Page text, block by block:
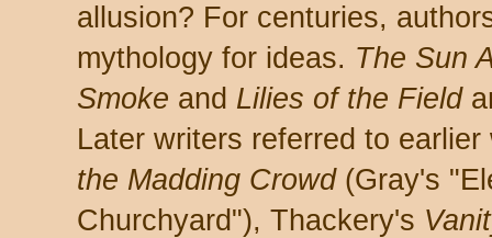
allusion? For centuries,
mythology for ideas. The Sun
Smoke and Lilies of the Field
Later writers referred to
the Madding Crowd(Gray's
Churchyard"), Thackery's